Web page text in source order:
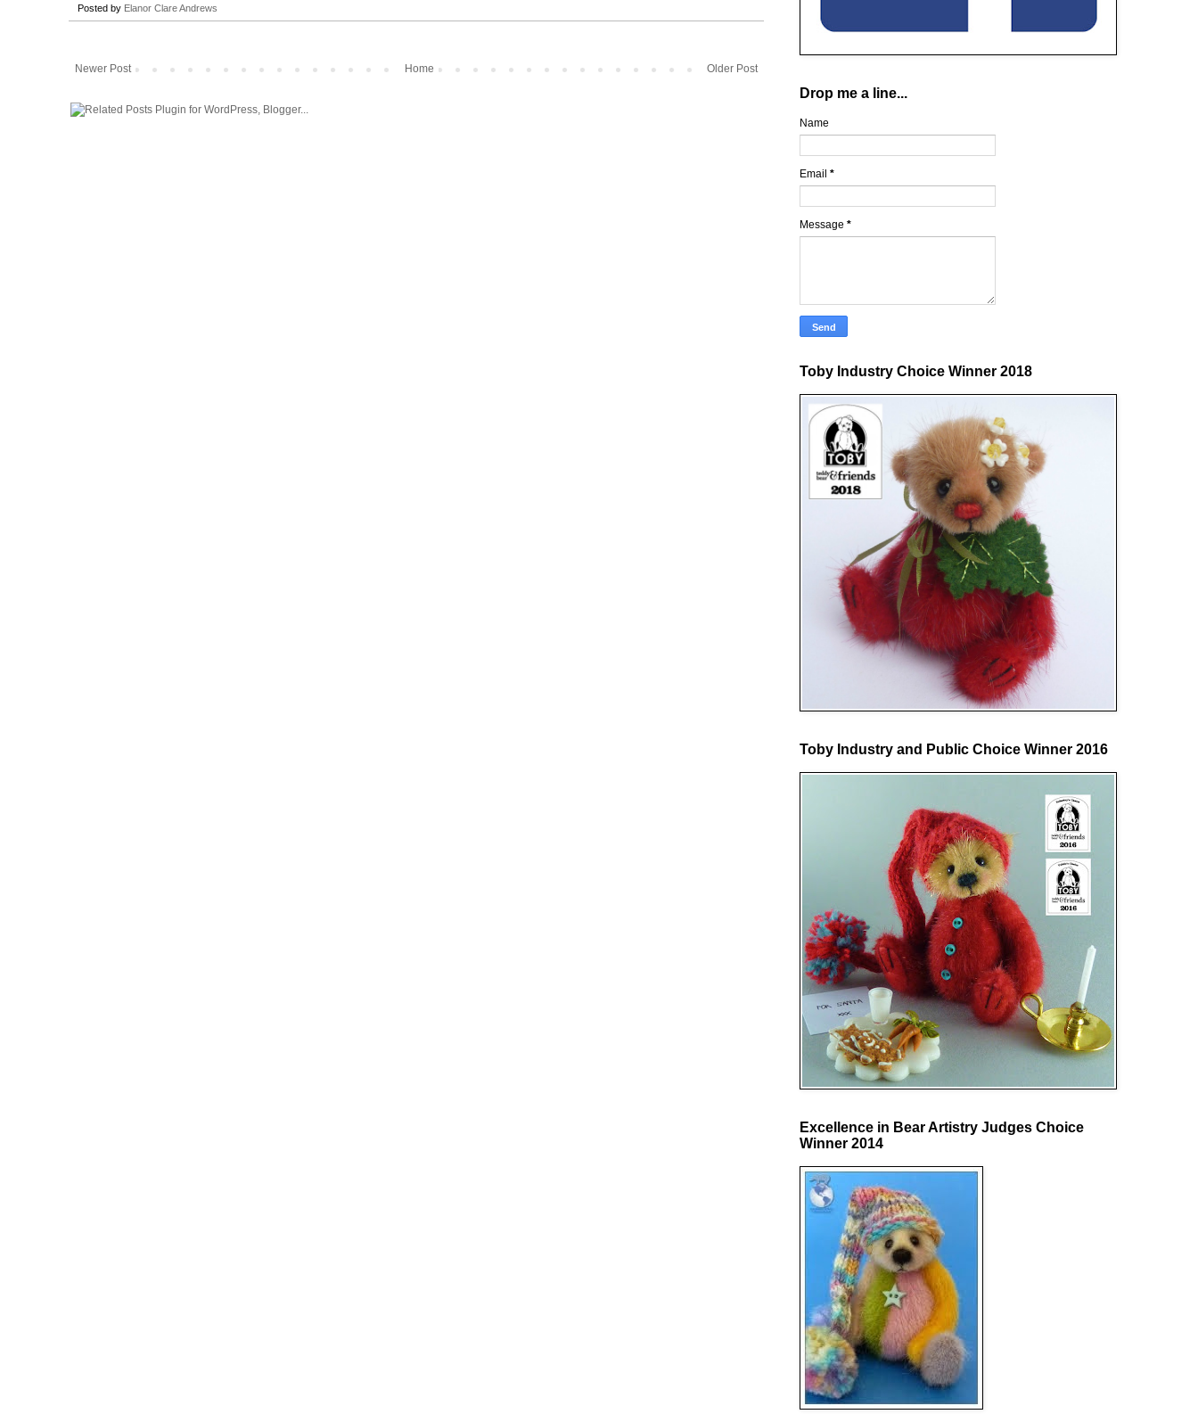
Posted by Elanor Clare Andrews
Newer Post Older Post
Home
Drop me a line...
Name
Email *
Message *
Toby Industry Choice Winner 2018
Toby Industry and Public Choice Winner 2016
Excellence in Bear Artistry Judges Choice
Winner 2014